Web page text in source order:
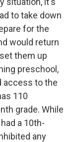
to take down
for the
would return
them up
preschool,
access to the
110
grade. While
a 10th-
any